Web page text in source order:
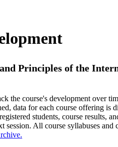
Principles of the
the course's development over
data for each course offering is
students, course results,
session. All course syllabuses and
.